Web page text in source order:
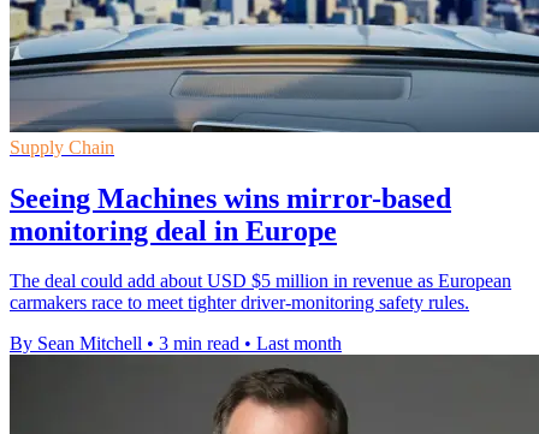
Supply Chain
Seeing Machines wins mirror-based
monitoring deal in Europe
The deal could add about USD $5 million in revenue as European
carmakers race to meet tighter driver-monitoring safety rules.
By Sean Mitchell • 3 min read • Last month